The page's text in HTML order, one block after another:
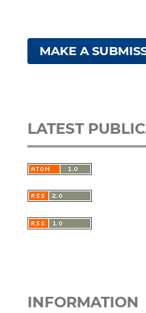
MAKE A
LATEST
INFORMATION